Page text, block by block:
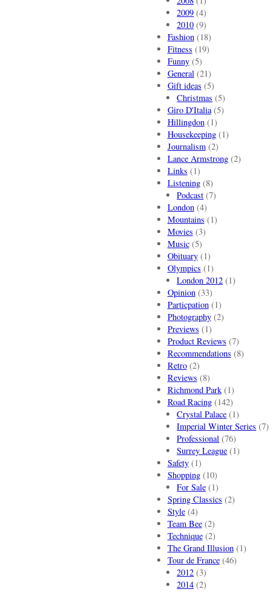
2009 (4)
2010 (9)
Fashion(18)
Fitness (19)
Funny(5)
General(21)
Gift ideas (5)
Christmas (5)
Giro D'Italia(5)
Hillingdon(1)
Housekeeping(1)
Journalism(2)
Lance Armstrong(2)
Links (1)
Listening(8)
Podcast (7)
London(4)
Mountains (1)
Movies (3)
Music(5)
Obituary(1)
Olympics (1)
London 2012 (1)
Opinion(33)
Particpation(1)
Photography(2)
Previews (1)
Product Reviews (7)
Recommendations (8)
Retro(2)
Reviews (8)
Richmond Park(1)
Road Racing(142)
Crystal Palace (1)
Imperial Winter Series (7)
Professional (76)
Surrey League (1)
Safety(1)
Shopping(10)
For Sale (1)
Spring Classics (2)
Style(4)
Team Bee(2)
Technique(2)
The Grand Illusion(1)
Tour de France(46)
2012 (3)
2014 (2)